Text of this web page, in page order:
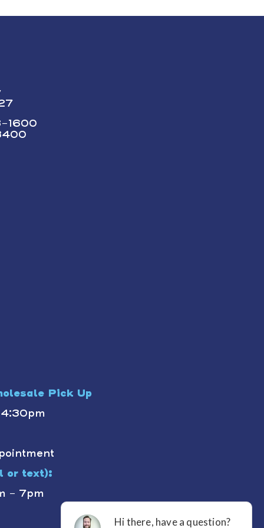
1600
Pick Up
or text):
- 7pm